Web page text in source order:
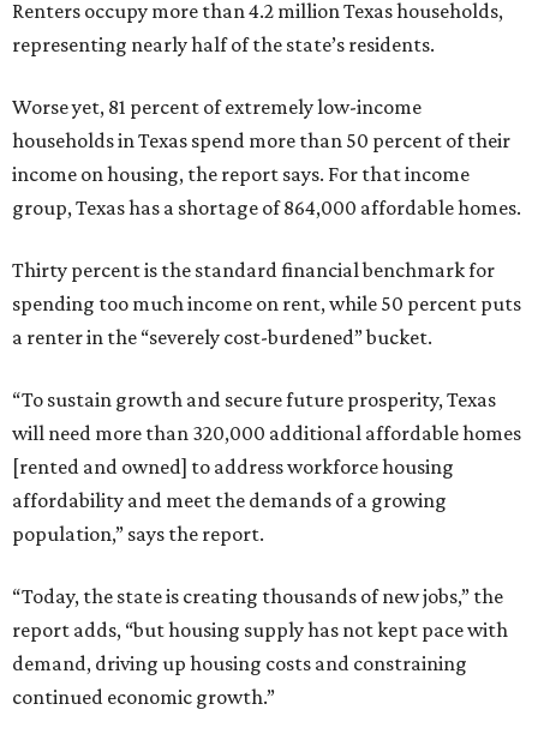
Renters occupy more than 4.2 million Texas households,
representing nearly half of the state’s residents.
Worse yet, 81 percent of extremely low-income
households in Texas spend more than 50 percent of their
income on housing, the report says. For that income
group, Texas has a shortage of 864,000 affordable homes.
Thirty percent is the standard financial benchmark for
spending too much income on rent, while 50 percent puts
a renter in the “severely cost-burdened” bucket.
“To sustain growth and secure future prosperity, Texas
will need more than 320,000 additional affordable homes
[rented and owned] to address workforce housing
affordability and meet the demands of a growing
population,” says the report.
“Today, the state is creating thousands of new jobs,” the
report adds, “but housing supply has not kept pace with
demand, driving up housing costs and constraining
continued economic growth.”